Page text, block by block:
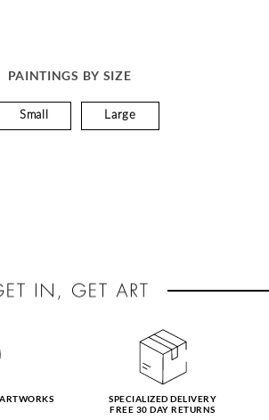
PAINTINGS BY SIZE
Small Large
SPECIALIZED DELIVERY
FREE 30 DAY RETURNS